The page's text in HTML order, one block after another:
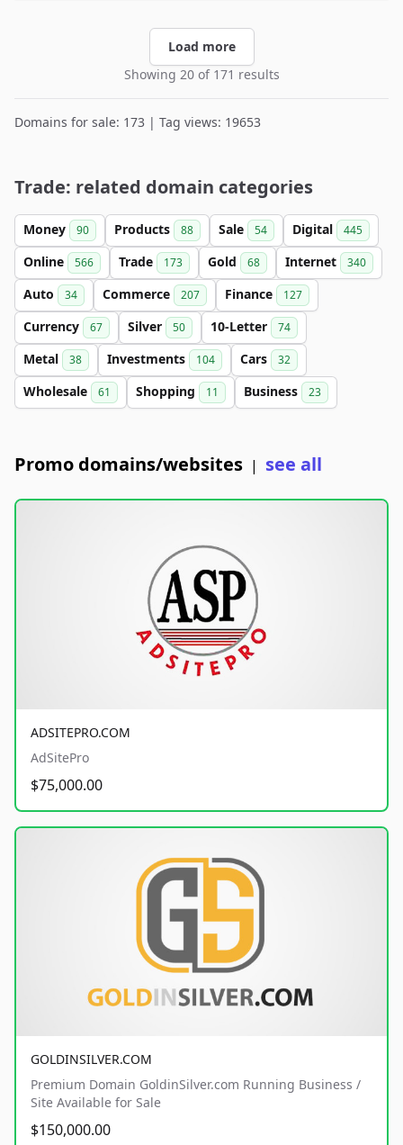
Load more
Showing 20 of 171 results
Domains for sale: 173 | Tag views: 19653
Trade: related domain categories
Money 90 Products 88 Sale 54 Digital 445
Online 566 Trade 173 Gold 68 Internet 340
Auto 34 Commerce 207 Finance 127
Currency 67 Silver 50 10-Letter 74
Metal 38 Investments 104 Cars 32
Wholesale 61 Shopping 11 Business 23
Promo domains/websites | see all
ADSITEPRO.COM
AdSitePro
$75,000.00
GOLDINSILVER.COM
Premium Domain GoldinSilver.com Running Business /
Site Available for Sale
$150,000.00